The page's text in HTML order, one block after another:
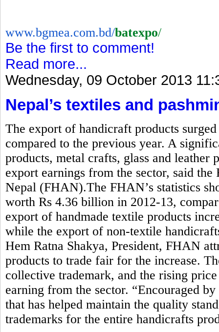
www.bgmea.com.bd/batexpo/
Be the first to comment!
Read more...
Wednesday, 09 October 2013
Nepal’s textiles and
The export of handicraft products
compared to the previous year. A
products, metal crafts, glass and leather
export earnings from the sector, said
Nepal (FHAN).The FHAN’s statistics
worth Rs 4.36 billion in 2012-13,
export of handmade textile products
while the export of non-textile
Hem Ratna Shakya, President, FHAN
products to trade fair for the increase.
collective trademark, and the rising
earning from the sector. “Encouraged
that has helped maintain the quality
trademarks for the entire handicrafts